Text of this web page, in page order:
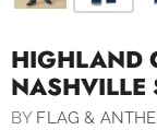
HIGHLAND
NASHVILLE
BY FLAG &